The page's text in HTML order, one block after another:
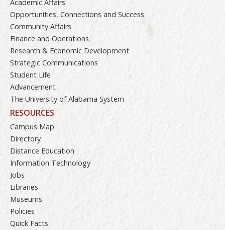
Academic Affairs
Opportunities, Connections and Success
Community Affairs
Finance and Operations
Research & Economic Development
Strategic Communications
Student Life
Advancement
The University of Alabama System
RESOURCES
Campus Map
Directory
Distance Education
Information Technology
Jobs
Libraries
Museums
Policies
Quick Facts